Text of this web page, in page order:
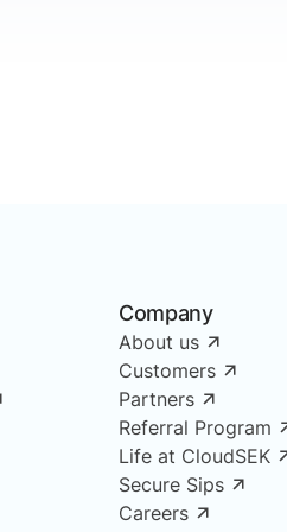
Company
About us
Customers
Partners
Referral Program
Life at CloudSEK
Secure Sips
Careers